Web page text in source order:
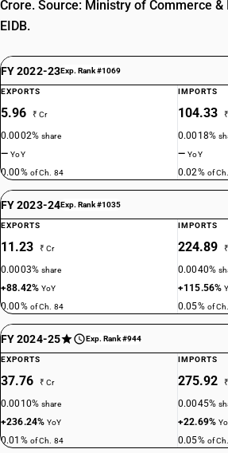
Crore. Source: Ministry of Commerce
EIDB.
FY 2022-23Exp. Rank #1069
EXPORTS
5.96 ₹ Cr
0.0002%share
—YoY
0.00% of Ch. 84
IMPORTS
104.33
0.0018%
—YoY
0.02% of
FY 2023-24Exp. Rank #1035
EXPORTS
11.23 ₹ Cr
0.0003%share
+88.42%YoY
0.00% of Ch. 84
IMPORTS
224.89
0.0040%
+115.56%
0.05% of
FY 2024-25 Exp. Rank #944
EXPORTS
37.76 ₹ Cr
0.0010%share
+236.24%YoY
0.01% of Ch. 84
IMPORTS
275.92
0.0045%
+22.69%
0.05% of